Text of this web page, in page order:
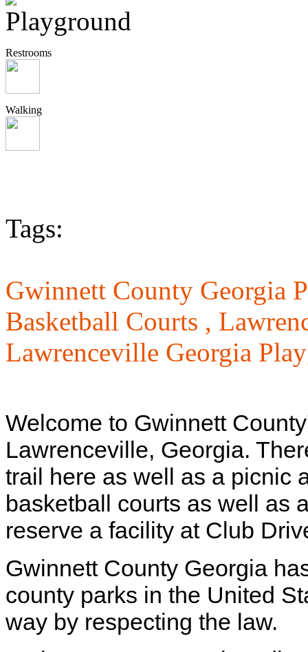
Restrooms
Walking
Tags:
Gwinnett County Georgia
Basketball Courts ,
Lawrenceville Georgia
Welcome to Gwinnett
Lawrenceville, Georgia.
trail here as well as a picnic
basketball courts as well as
reserve a facility at Club
Gwinnett County Georgia
county parks in the United
way by respecting the law.